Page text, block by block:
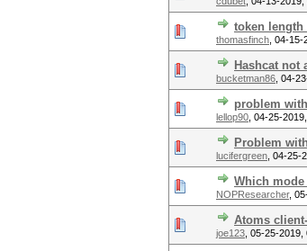
token length
thomasfinch 04-15-
Hashcat not
bucketman86 04-
problem
lellop90 04-25-
Problem
lucifergreen 04-25-
Which
NOPResearcher,
Atoms
joe123 05-25-2019,